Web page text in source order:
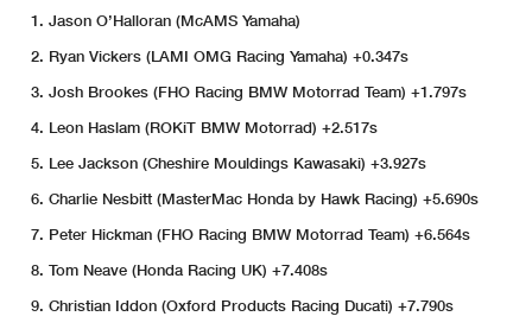
Jason O’Halloran (McAMS Yamaha)
Ryan Vickers (LAMI OMG Racing Yamaha) +0.347s
Josh Brookes (FHO Racing BMW Motorrad Team) +1.797s
Leon Haslam (ROKiT BMW Motorrad) +2.517s
Lee Jackson (Cheshire Mouldings Kawasaki) +3.927s
Charlie Nesbitt (MasterMac Honda by Hawk Racing) +5.690s
Peter Hickman (FHO Racing BMW Motorrad Team) +6.564s
Tom Neave (Honda Racing UK) +7.408s
Christian Iddon (Oxford Products Racing Ducati) +7.790s